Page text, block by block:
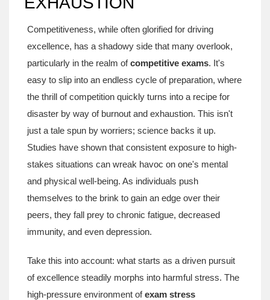
Competitiveness, while often glorified for driving
excellence, has a shadowy side that many overlook,
particularly in the realm ofcompetitive exams. It's
easy to slip into an endless cycle of preparation, where
the thrill of competition quickly turns into a recipe for
disaster by way of burnout and exhaustion. This isn't
just a tale spun by worriers; science backs it up.
Studies have shown that consistent exposure to high-
stakes situations can wreak havoc on one's mental
and physical well-being. As individuals push
themselves to the brink to gain an edge over their
peers, they fall prey to chronic fatigue, decreased
immunity, and even depression.
Take this into account: what starts as a driven pursuit
of excellence steadily morphs into harmful stress. The
high-pressure environment ofexam stress